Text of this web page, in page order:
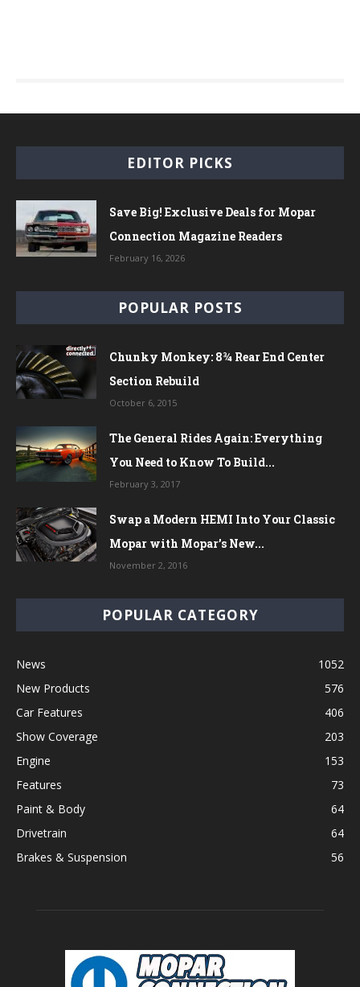
EDITOR PICKS
Save Big! Exclusive Deals for Mopar
Connection Magazine Readers
February 16, 2026
POPULAR POSTS
Chunky Monkey: 8¾ Rear End Center
Section Rebuild
October 6, 2015
The General Rides Again: Everything
You Need to Know To Build...
February 3, 2017
Swap a Modern HEMI Into Your Classic
Mopar with Mopar’s New...
November 2, 2016
POPULAR CATEGORY
News
1052
New Products
576
Car Features
406
Show Coverage
203
Engine
153
Features
73
Paint & Body
64
Drivetrain
64
Brakes & Suspension
56